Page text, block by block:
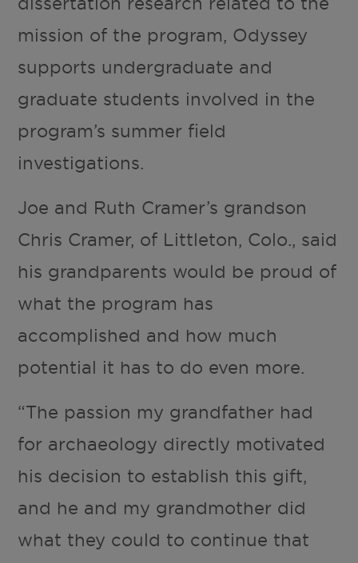
mission of the program, Odyssey
supports undergraduate and
graduate students involved in the
program’s summer field
investigations.
Joe and Ruth Cramer’s grandson
Chris Cramer, of Littleton, Colo., said
his grandparents would be proud of
what the program has
accomplished and how much
potential it has to do even more.
“The passion my grandfather had
for archaeology directly motivated
his decision to establish this gift,
and he and my grandmother did
what they could to continue that